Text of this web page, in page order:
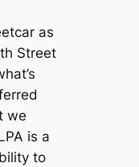
as
Street
we
is a
to